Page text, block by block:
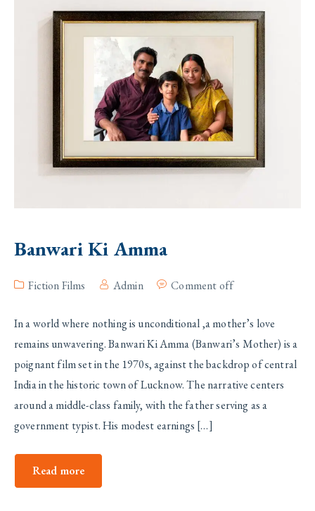
Banwari Ki Amma
Fiction Films Admin Comment off
In a world where nothing is unconditional ,a mother’s love
remains unwavering. Banwari Ki Amma (Banwari’s Mother) is a
poignant film set in the 1970s, against the backdrop of central
India in the historic town of Lucknow. The narrative centers
around a middle-class family, with the father serving as a
government typist. His modest earnings […]
Read more